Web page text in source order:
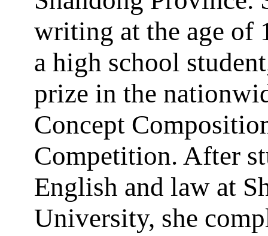
writing at the age of
a high school
prize in the
Concept
Competition. After
English and law at
University, she